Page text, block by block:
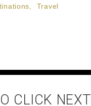
Travel
CLICK NEXT